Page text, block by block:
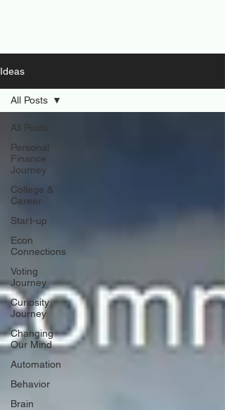
Ideas
All Posts
Personal
Finance
Journey
College &
Career
Start-up
Econ
Connections
Voting
Journey
Curiosity
Journey
Changing
Our Mind
Automation
Behavior
Brain
All Posts